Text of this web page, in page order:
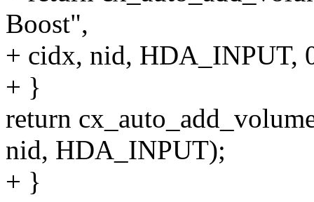
Boost",
+ cidx, nid, HDA_INPUT,
+ }
return
nid, HDA_INPUT);
+ }